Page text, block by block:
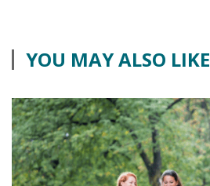
YOU MAY ALSO LIKE